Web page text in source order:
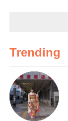
Trending